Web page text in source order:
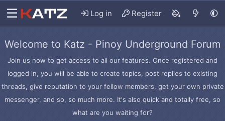
Log in Register
Welcome to Katz - Pinoy Underground Forum
Join us now to get access to all our features. Once registered and
logged in, you will be able to create topics, post replies to existing
threads, give reputation to your fellow members, get your own private
messenger, and so, so much more. It's also quick and totally free, so
what are you waiting for?